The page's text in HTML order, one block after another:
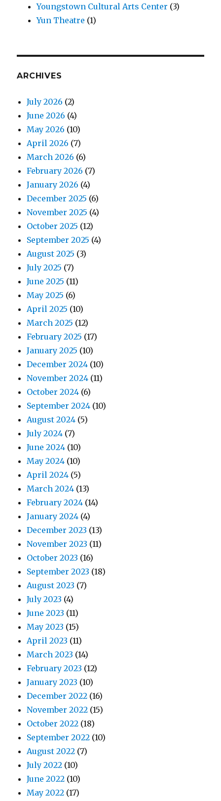
Youngstown Cultural Arts Center (3)
Yun Theatre (1)
ARCHIVES
July 2026 (2)
June 2026 (4)
May 2026 (10)
April 2026 (7)
March 2026 (6)
February 2026 (7)
January 2026 (4)
December 2025 (6)
November 2025 (4)
October 2025 (12)
September 2025 (4)
August 2025 (3)
July 2025 (7)
June 2025 (11)
May 2025 (6)
April 2025 (10)
March 2025 (12)
February 2025 (17)
January 2025 (10)
December 2024 (10)
November 2024 (11)
October 2024 (6)
September 2024 (10)
August 2024 (5)
July 2024 (7)
June 2024 (10)
May 2024 (10)
April 2024 (5)
March 2024 (13)
February 2024 (14)
January 2024 (4)
December 2023 (13)
November 2023 (11)
October 2023 (16)
September 2023 (18)
August 2023 (7)
July 2023 (4)
June 2023 (11)
May 2023 (15)
April 2023 (11)
March 2023 (14)
February 2023 (12)
January 2023 (10)
December 2022 (16)
November 2022 (15)
October 2022 (18)
September 2022 (10)
August 2022 (7)
July 2022 (10)
June 2022 (10)
May 2022 (17)